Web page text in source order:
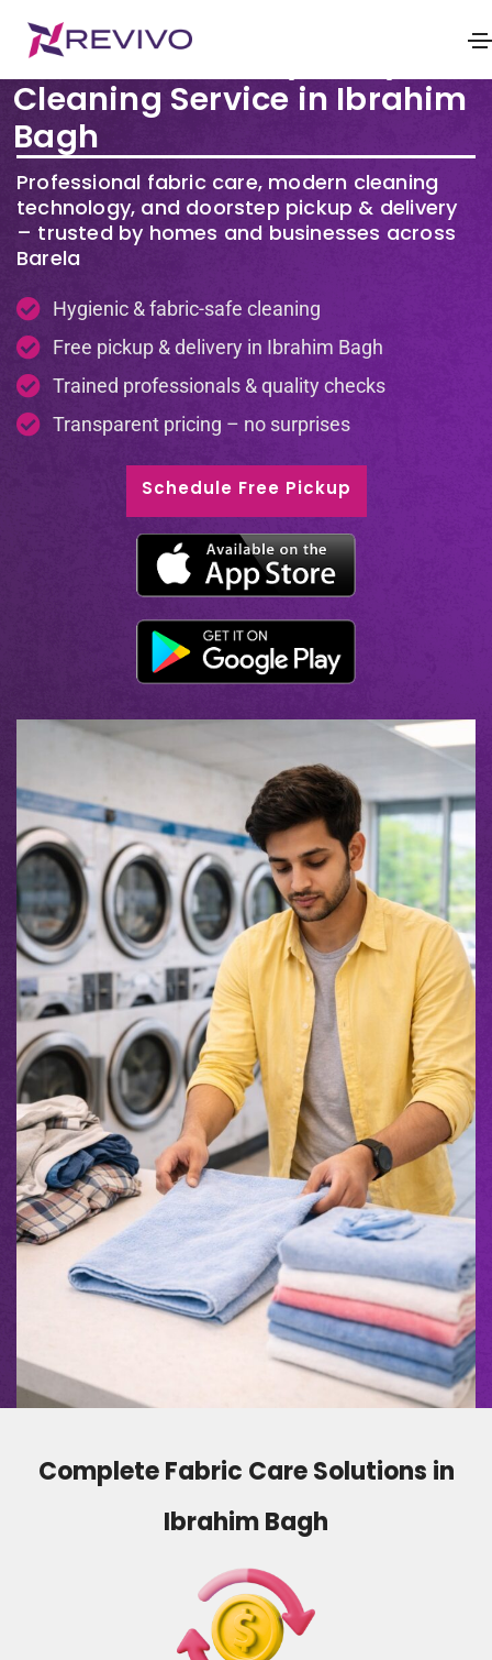
Premium Laundry & Dry
Cleaning Service in Ibrahim
Bagh
Professional fabric care, modern cleaning
technology, and doorstep pickup & delivery
– trusted by homes and businesses across
Barela
Hygienic & fabric-safe cleaning
Free pickup & delivery in Ibrahim Bagh
Trained professionals & quality checks
Transparent pricing – no surprises
Schedule Free Pickup
Complete Fabric Care Solutions in
Ibrahim Bagh